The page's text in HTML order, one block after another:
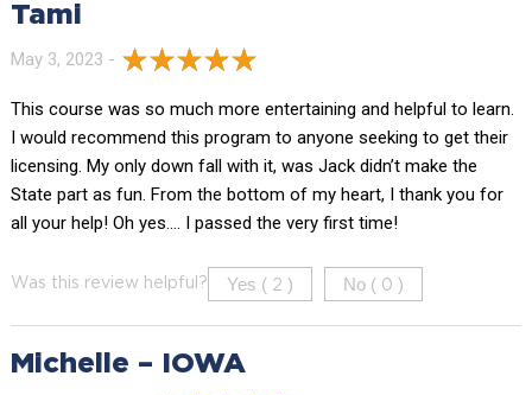
Tami
May 3, 2023 -
This course was so much more entertaining and helpful to learn.
I would recommend this program to anyone seeking to get their
licensing. My only down fall with it, was Jack didn’t make the
State part as fun. From the bottom of my heart, I thank you for
all your help! Oh yes…. I passed the very first time!
Was this review helpful? Yes ( 2 ) No ( 0 )
Michelle – IOWA